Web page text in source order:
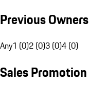
Previous Owners
Any1 (0)2 (0)3 (0)4 (0)
Sales Promotion